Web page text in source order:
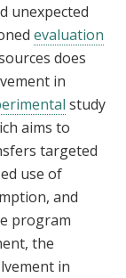
unexpected
evaluation
does
in
study
aims to
targeted
use of
and
program
the
in